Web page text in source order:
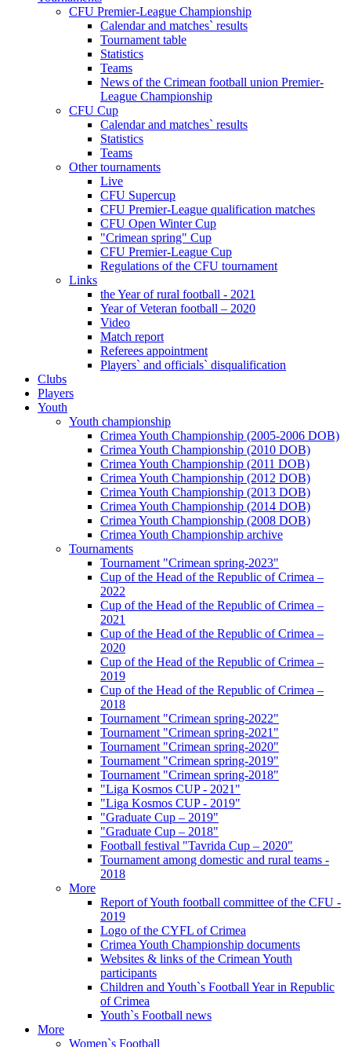
CFU Premier-League Championship
Calendar and matches` results
Tournament table
Statistics
Teams
News of the Crimean football union Premier-
League Championship
CFU Cup
Calendar and matches` results
Statistics
Teams
Other tournaments
Live
CFU Supercup
CFU Premier-League qualification matches
CFU Open Winter Cup
"Crimean spring" Cup
CFU Premier-League Cup
Regulations of the CFU tournament
Links
the Year of rural football - 2021
Year of Veteran football – 2020
Video
Match report
Referees appointment
Players` and officials` disqualification
Clubs
Players
Youth
Youth championship
Crimea Youth Championship (2005-2006 DOB)
Crimea Youth Championship (2010 DOB)
Crimea Youth Championship (2011 DOB)
Crimea Youth Championship (2012 DOB)
Crimea Youth Championship (2013 DOB)
Crimea Youth Championship (2014 DOB)
Crimea Youth Championship (2008 DOB)
Crimea Youth Championship archive
Tournaments
Tournament "Crimean spring-2023"
Cup of the Head of the Republic of Crimea –
2022
Cup of the Head of the Republic of Crimea –
2021
Cup of the Head of the Republic of Crimea –
2020
Cup of the Head of the Republic of Crimea –
2019
Cup of the Head of the Republic of Crimea –
2018
Tournament "Crimean spring-2022"
Tournament "Crimean spring-2021"
Tournament "Crimean spring-2020"
Tournament "Crimean spring-2019"
Tournament "Crimean spring-2018"
"Liga Kosmos CUP - 2021"
"Liga Kosmos CUP - 2019"
"Graduate Cup – 2019"
"Graduate Cup – 2018"
Football festival "Tavrida Cup – 2020"
Tournament among domestic and rural teams -
2018
More
Report of Youth football committee of the CFU -
2019
Logo of the CYFL of Crimea
Crimea Youth Championship documents
Websites & links of the Crimean Youth
participants
Children and Youth`s Football Year in Republic
of Crimea
Youth`s Football news
More
Women`s Football